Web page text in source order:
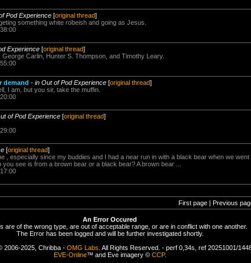
Pod Experience [original thread]
something white robeish and going as Jesus.
Experience [original thread]
Carlin, Hunter S. Thompson, and Timothy Leary.
demand - in Out of Pod Experience [original thread]
I am, but you sir, take the muffin.
of Pod Experience [original thread]
[original thread]
, especially since my buddies and I had a near run in with a black bear when we
see is from a brown bear or a black bear? A brown bear ...
First page | Previous
An Error Occured
are of the wrong type, are out of acceptable range, or are in conflict with one another.
The Error has been logged and will be further investigated shortly.
2006-2025, Chribba - OMG Labs . All Rights Reserved. - perf 0,34s, ref 20251001/
EVE-Online™ and Eve imagery © CCP.